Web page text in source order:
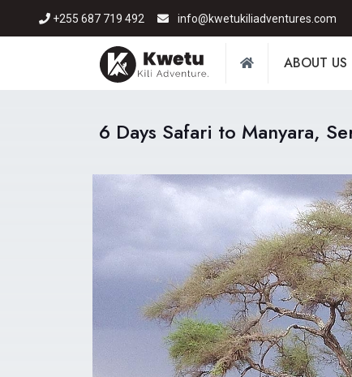
+255 687 719 492 info@kwetukiliadventures.com
ABOUT US
6 Days Safari to Manyara,